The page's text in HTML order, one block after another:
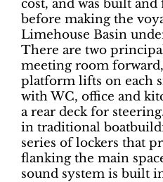
cost, and was built
before making the
Limehouse Basin
There are two
meeting room
platform lifts on each
with WC, office and
a rear deck for
in traditional
series of lockers that
flanking the main
sound system is built